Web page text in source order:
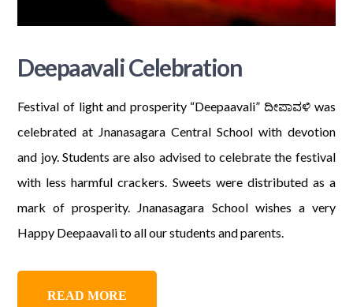
Deepaavali Celebration
Festival of light and prosperity “Deepaavali” ದೀಪಾವಳಿ was
celebrated at Jnanasagara Central School with devotion
and joy. Students are also advised to celebrate the festival
with less harmful crackers. Sweets were distributed as a
mark of prosperity. Jnanasagara School wishes a very
Happy Deepaavali to all our students and parents.
READ MORE